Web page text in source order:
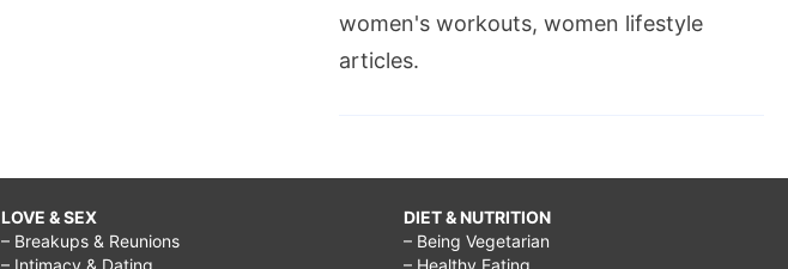
women's workouts, women lifestyle
articles.
LOVE & SEX
– Breakups & Reunions
– Intimacy & Dating
DIET & NUTRITION
– Being Vegetarian
– Healthy Eating